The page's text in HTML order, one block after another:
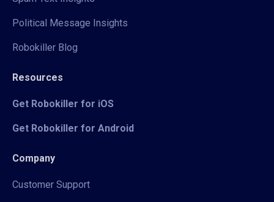
Political Message Insights
Robokiller Blog
Resources
Get Robokiller for iOS
Get Robokiller for Android
Company
Customer Support